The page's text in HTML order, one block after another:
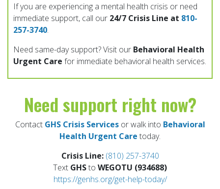
If you are experiencing a mental health crisis or need
immediate support, call our 24/7 Crisis Line at 810-
257-3740.
Need same-day support? Visit our Behavioral Health
Urgent Care for immediate behavioral health services.
Need support right now?
Contact GHS Crisis Servicesor walk into Behavioral
Health Urgent Care today.
Crisis Line: (810) 257-3740
Text GHSto WEGOTU (934688)
https://genhs.org/get-help-today/